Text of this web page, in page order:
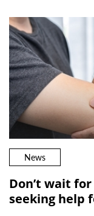
News
Don’t wait
seeking help